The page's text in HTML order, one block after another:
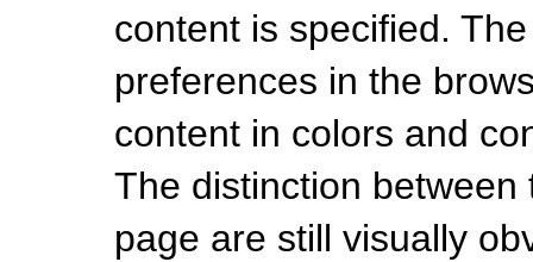
content is specified.
preferences in the
content in colors and
The distinction
page are still visually